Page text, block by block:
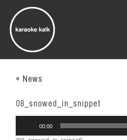
« News
08_snowed_in_snippet
00:00